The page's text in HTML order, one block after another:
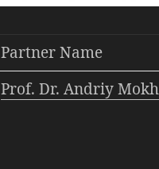
Partner Name
Prof. Dr. Andriy